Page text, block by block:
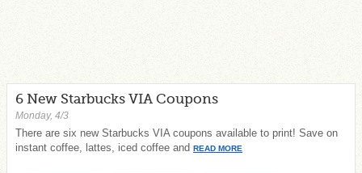
6 New Starbucks VIA Coupons
Monday, 4/3
There are six new Starbucks VIA coupons available to print! Save on
instant coffee, lattes, iced coffee and
READ MORE